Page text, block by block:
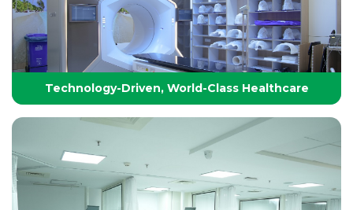
Technology-Driven, World-Class Healthcare
Technology-Driven, World-Class Healthcare
Yashoda Group of Hospitals integrates next-
generation medical technology with internationally
benchmarked protocols to deliver precise, safe, and